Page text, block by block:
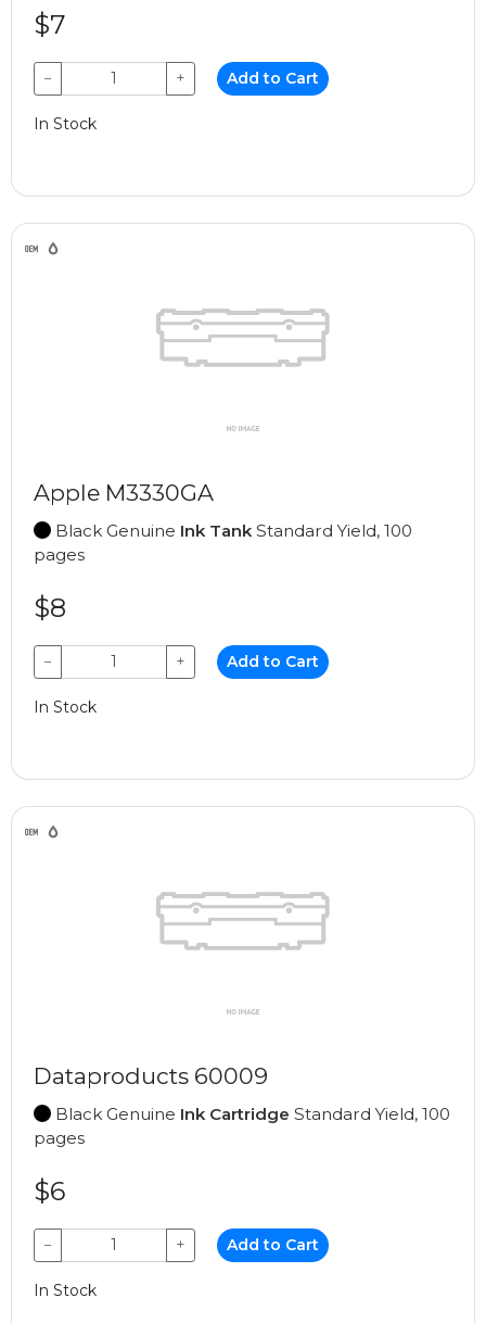
$7
− + Add to Cart
In Stock
Apple M3330GA
Black Genuine Ink Tank Standard Yield, 100
pages
$8
− + Add to Cart
In Stock
Dataproducts 60009
Black Genuine Ink Cartridge Standard Yield, 100
pages
$6
− + Add to Cart
In Stock